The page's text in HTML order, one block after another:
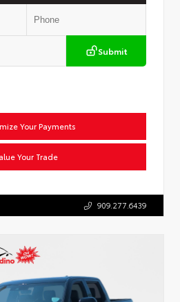
Submit
Your Payments
Your Trade
909.277.6439